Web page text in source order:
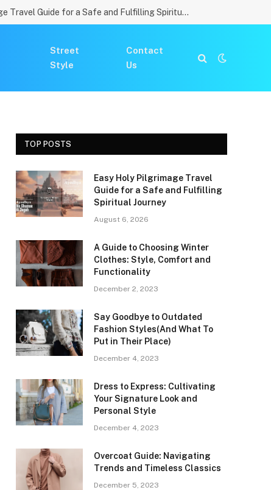
Easy Holy Pilgrimage Travel Guide for a Safe and Fulfilling Spiritual Journey
Street
Style
Contact
Us
TOP POSTS
Easy Holy Pilgrimage Travel
Guide for a Safe and Fulfilling
Spiritual Journey
August 6, 2026
A Guide to Choosing Winter
Clothes: Style, Comfort and
Functionality
December 2, 2023
Say Goodbye to Outdated
Fashion Styles(And What To
Put in Their Place)
December 4, 2023
Dress to Express: Cultivating
Your Signature Look and
Personal Style
December 4, 2023
Overcoat Guide: Navigating
Trends and Timeless Classics
December 5, 2023